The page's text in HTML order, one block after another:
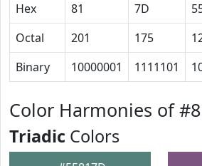
Hex
81 7D
Octal
201 175
Binary
10000001 1111101
Color Harmonies of
Triadic Colors